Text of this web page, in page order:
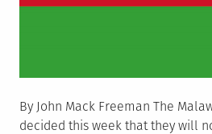
By John Mack Freeman The
decided this week that they will